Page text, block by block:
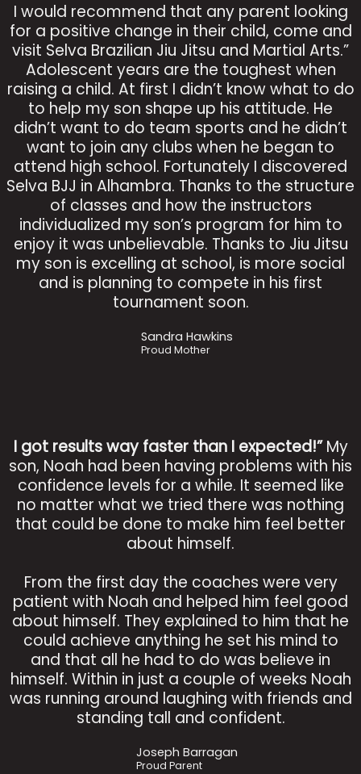
I would recommend that any parent looking
for a positive change in their child, come and
visit Selva Brazilian Jiu Jitsu and Martial Arts.”
Adolescent years are the toughest when
raising a child. At first I didn’t know what to do
to help my son shape up his attitude. He
didn’t want to do team sports and he didn’t
want to join any clubs when he began to
attend high school. Fortunately I discovered
Selva BJJ in Alhambra. Thanks to the structure
of classes and how the instructors
individualized my son’s program for him to
enjoy it was unbelievable. Thanks to Jiu Jitsu
my son is excelling at school, is more social
and is planning to compete in his first
tournament soon.
Sandra Hawkins
Proud Mother
I got results way faster than I expected!”My
son, Noah had been having problems with his
confidence levels for a while. It seemed like
no matter what we tried there was nothing
that could be done to make him feel better
about himself.
From the first day the coaches were very
patient with Noah and helped him feel good
about himself. They explained to him that he
could achieve anything he set his mind to
and that all he had to do was believe in
himself. Within in just a couple of weeks Noah
was running around laughing with friends and
standing tall and confident.
Joseph Barragan
Proud Parent